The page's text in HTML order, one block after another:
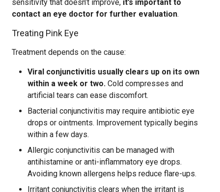
sensitivity that doesn’t improve, it’s important to
contact an eye doctor for further evaluation.
Treating Pink Eye
Treatment depends on the cause:
Viral conjunctivitis usually clears up on its own
within a week or two. Cold compresses and
artificial tears can ease discomfort.
Bacterial conjunctivitis may require antibiotic eye
drops or ointments. Improvement typically begins
within a few days.
Allergic conjunctivitis can be managed with
antihistamine or anti-inflammatory eye drops.
Avoiding known allergens helps reduce flare-ups.
Irritant conjunctivitis clears when the irritant is